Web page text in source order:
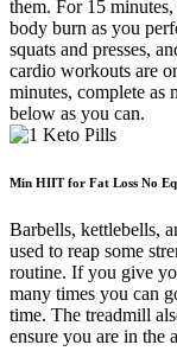
them. For 15
body burn as you
squats and presses,
cardio workouts are
minutes, complete as
below as you can.
Min HIIT for Fat Loss No
Barbells, kettlebells,
used to reap some
routine. If you give
many times you can
time. The treadmill
ensure you are in the